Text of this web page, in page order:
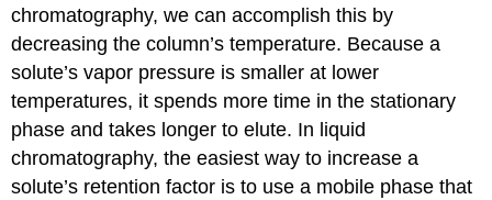
chromatography, we can accomplish this by
decreasing the column’s temperature. Because a
solute’s vapor pressure is smaller at lower
temperatures, it spends more time in the stationary
phase and takes longer to elute. In liquid
chromatography, the easiest way to increase a
solute’s retention factor is to use a mobile phase that